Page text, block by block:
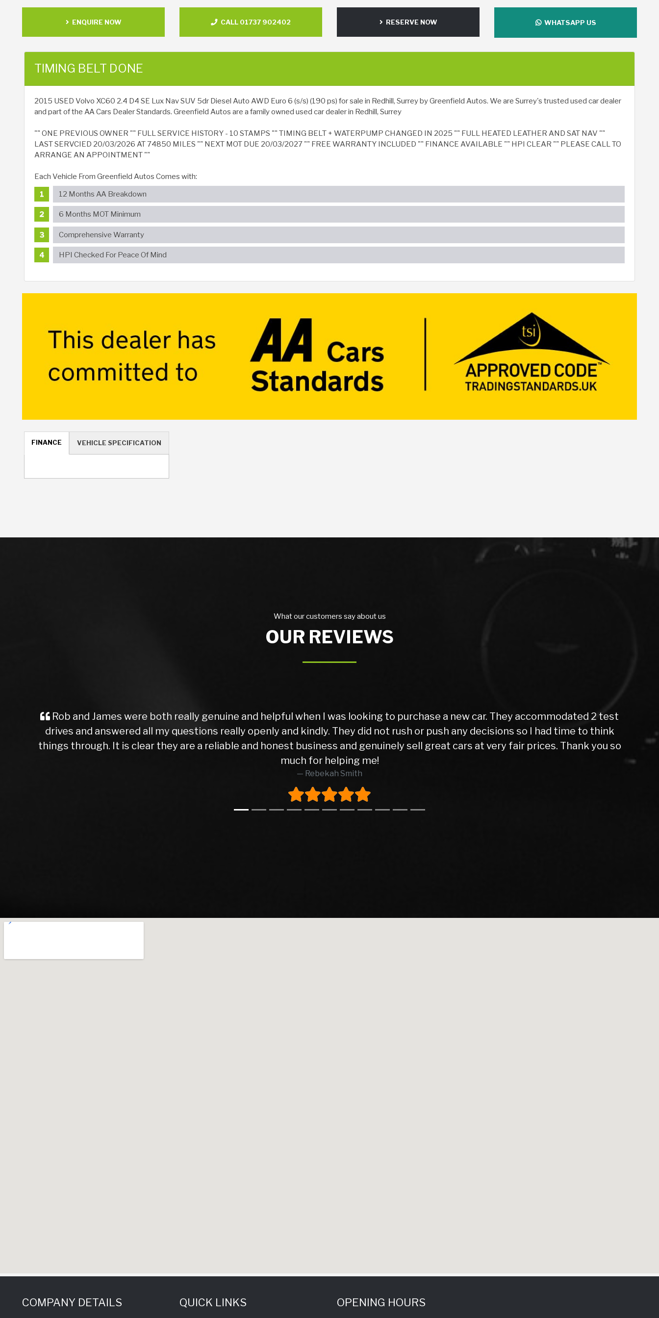
ENQUIRE NOW CALL 01737 902402 RESERVE NOW WHATSAPP US
TIMING BELT DONE
2015 USED Volvo XC60 2.4 D4 SE Lux Nav SUV 5dr Diesel Auto AWD Euro 6 (s/s) (190 ps) for sale in Redhill, Surrey by Greenfield Autos. We are Surrey's trusted used car dealer
and part of the AA Cars Dealer Standards. Greenfield Autos are a family owned used car dealer in Redhill, Surrey
"" ONE PREVIOUS OWNER "" FULL SERVICE HISTORY - 10 STAMPS "" TIMING BELT + WATERPUMP CHANGED IN 2025 "" FULL HEATED LEATHER AND SAT NAV ""
LAST SERVCIED 20/03/2026 AT 74850 MILES "" NEXT MOT DUE 20/03/2027 "" FREE WARRANTY INCLUDED "" FINANCE AVAILABLE "" HPI CLEAR "" PLEASE CALL TO
ARRANGE AN APPOINTMENT ""
Each Vehicle From Greenfield Autos Comes with:
12 Months AA Breakdown
6 Months MOT Minimum
Comprehensive Warranty
HPI Checked For Peace Of Mind
FINANCE VEHICLE SPECIFICATION
What our customers say about us
OUR REVIEWS
A Great Experience for a First-Time Buyer Imagine buying your first car ever, traveling far from home all alone, nervous and
unsure about what you’re getting into. That was me when I came to this dealership, and now, 10 months later, I can confidently
say I made the right choice. The car I purchased hasn’t given me a single issue so far, in 10months. While the price was slightly
higher than others I’d seen, the car was in excellent condition, and the peace of mind it’s given me has been worth every penny.
Rob, the dealer I worked with, was completely honest and transparent. He pointed out upfront that the car needed new tires
and brakes, which I appreciated. It’s rare to find that level of honesty in this business. I actually stumbled upon this dealer by
chance on AutoTrader, and I’m so glad I did. The entire transaction went smoothly, even though I was waiting for funds to clear.
COMPANY DETAILS QUICK LINKS OPENING HOURS